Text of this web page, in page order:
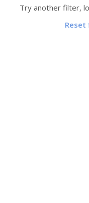
Try another filter,